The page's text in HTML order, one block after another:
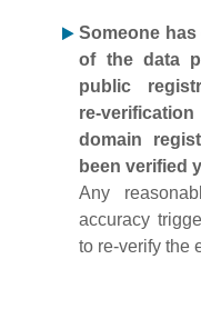
Someone
of the data
public
domain
been verified
Any
accuracy
to re‑verify the